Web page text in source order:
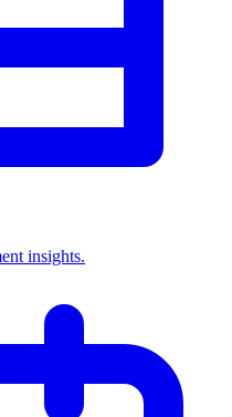
insights.